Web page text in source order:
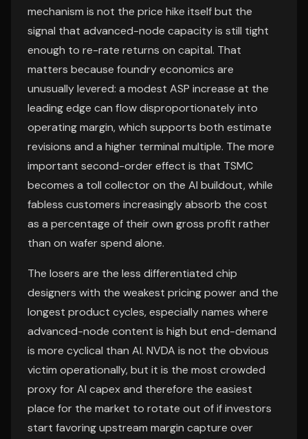
mechanism is not the price hike itself but the
signal that advanced-node capacity is still tight
enough to re-rate returns on capital. That
matters because foundry economics are
unusually levered: a modest ASP increase at the
leading edge can flow disproportionately into
operating margin, which supports both estimate
revisions and a higher terminal multiple. The more
important second-order effect is that TSMC
becomes a toll collector on the AI buildout, while
fabless customers increasingly absorb the cost
as a percentage of their own gross profit rather
than on wafer spend alone.
The losers are the less differentiated chip
designers with the weakest pricing power and the
longest product cycles, especially names where
advanced-node content is high but end-demand
is more cyclical than AI. NVDA is not the obvious
victim operationally, but it is the most crowded
proxy for AI capex and therefore the easiest
place for the market to rotate out of if investors
start favoring upstream margin capture over